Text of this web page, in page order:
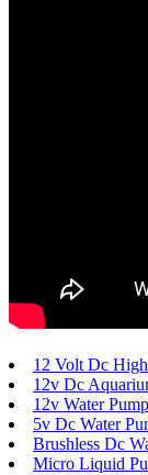
12 Volt Dc High
12v Dc
12v Water
5v Dc Water
Brushless Dc
Micro Liquid